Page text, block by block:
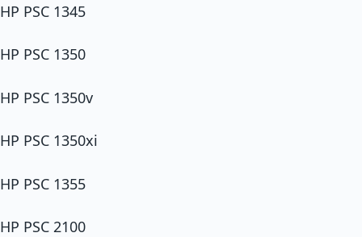
HP PSC 1345
HP PSC 1350
HP PSC 1350v
HP PSC 1350xi
HP PSC 1355
HP PSC 2100